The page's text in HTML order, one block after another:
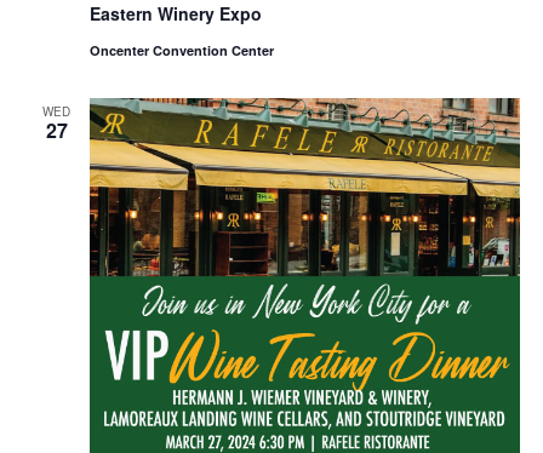
Eastern Winery Expo
Oncenter Convention Center
WED
27